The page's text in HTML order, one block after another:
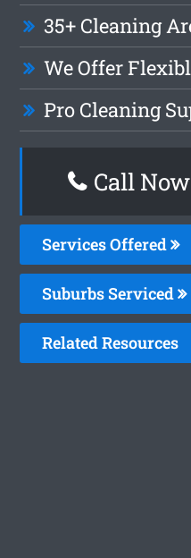
35+ Cleaning
We Offer
Pro Cleaning
Call
Services Offered
Suburbs Serviced
Related Resources